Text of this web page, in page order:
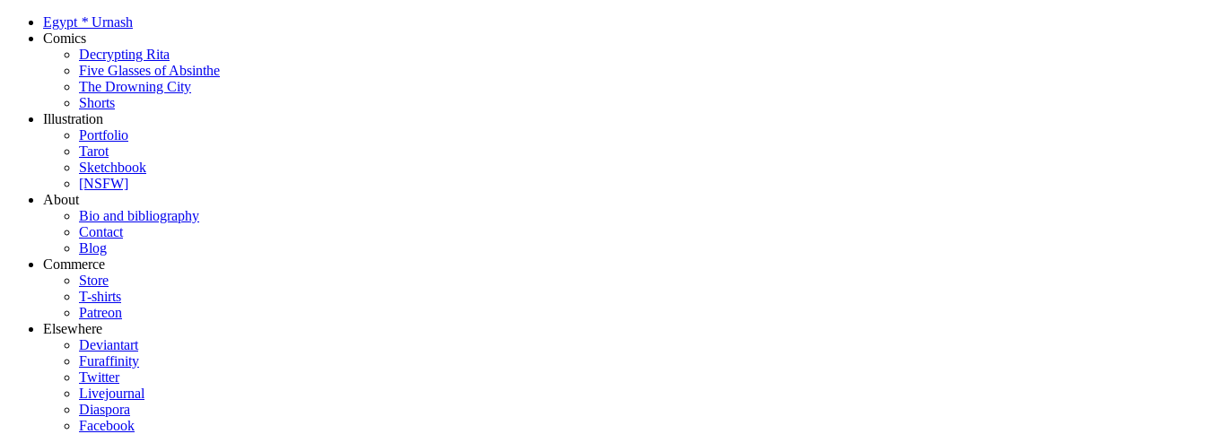
Egypt * Urnash
Comics
Decrypting Rita
Five Glasses of Absinthe
The Drowning City
Shorts
Illustration
Portfolio
Tarot
Sketchbook
[NSFW]
About
Bio and bibliography
Contact
Blog
Commerce
Store
T-shirts
Patreon
Elsewhere
Deviantart
Furaffinity
Twitter
Livejournal
Diaspora
Facebook